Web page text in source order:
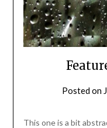
Posted on
This one is a bit